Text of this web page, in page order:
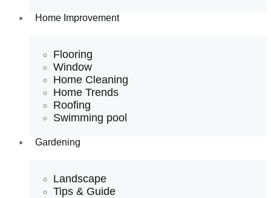
Home Improvement
Flooring
Window
Home Cleaning
Home Trends
Roofing
Swimming pool
Gardening
Landscape
Tips & Guide